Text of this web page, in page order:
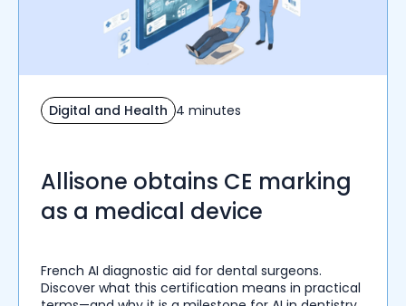
Digital and Health 4 minutes
Allisone obtains CE marking
as a medical device
French AI diagnostic aid for dental surgeons.
Discover what this certification means in practical